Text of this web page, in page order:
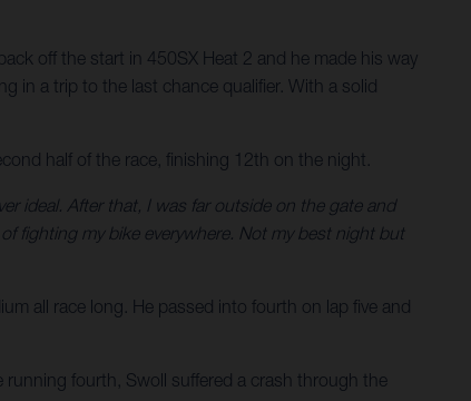
off the start in 450SX Heat 2 and he made his way
in a trip to the last chance qualifier. With a solid
half of the race, finishing 12th on the night.
ideal. After that, I was far outside on the gate and
fighting my bike everywhere. Not my best night but
all race long. He passed into fourth on lap five and
fourth, Swoll suffered a crash through the